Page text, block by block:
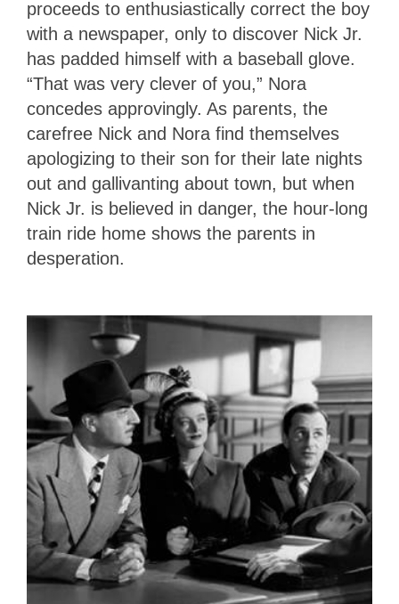
proceeds to enthusiastically correct the boy
with a newspaper, only to discover Nick Jr.
has padded himself with a baseball glove.
“That was very clever of you,” Nora
concedes approvingly. As parents, the
carefree Nick and Nora find themselves
apologizing to their son for their late nights
out and gallivanting about town, but when
Nick Jr. is believed in danger, the hour-long
train ride home shows the parents in
desperation.